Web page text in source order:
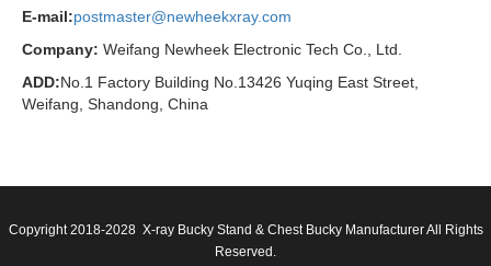
E-mail:postmaster@newheekxray.com
Company: Weifang Newheek Electronic Tech Co., Ltd.
ADD:No.1 Factory Building No.13426 Yuqing East Street,
Weifang, Shandong, China
Copyright 2018-2028 X-ray Bucky Stand & Chest Bucky Manufacturer All Rights
Reserved.